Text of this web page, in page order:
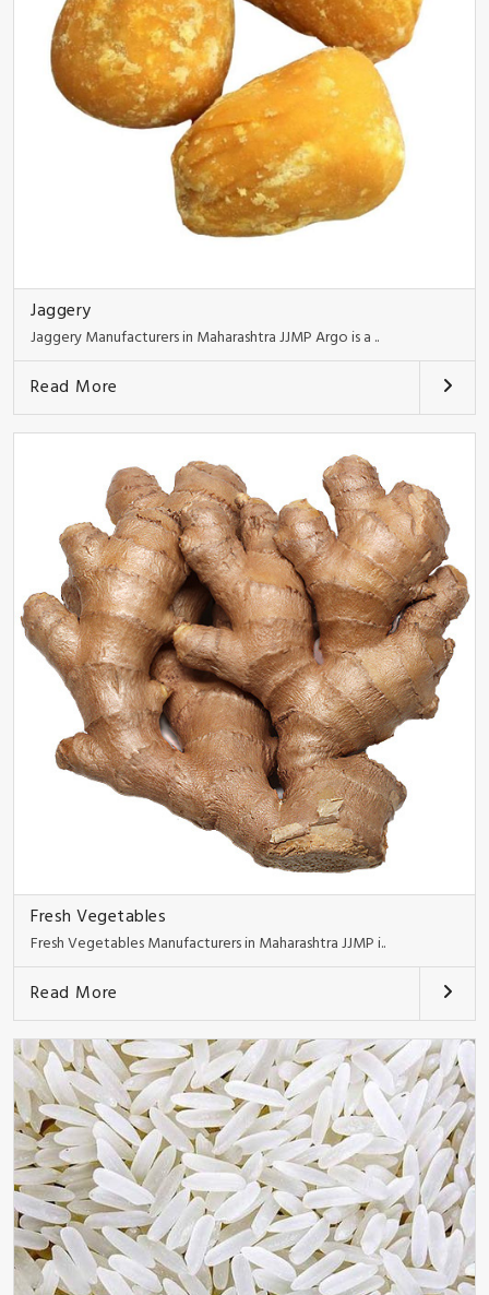
Jaggery
Jaggery Manufacturers in Maharashtra JJMP Argo is a ..
Read More
Fresh Vegetables
Fresh Vegetables Manufacturers in Maharashtra JJMP i..
Read More